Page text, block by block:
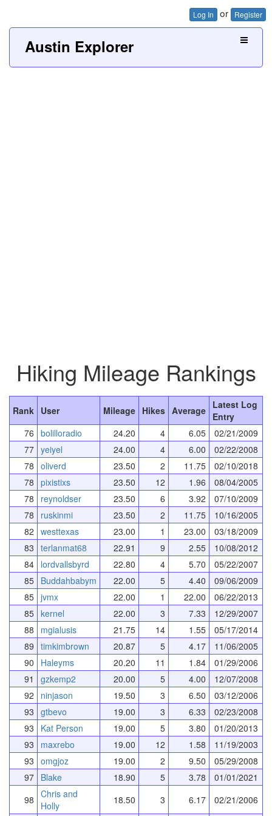
Log In or Register
Austin Explorer
Hiking Mileage Rankings
Rank User Mileage Hikes Average Latest Log
Entry
76 bolilloradio 24.20 4 6.05
02/21/2009
77 yeiyel 24.00 4 6.00
02/22/2008
78 oliverd 23.50 2 11.75
02/10/2018
78 pixistixs 23.50 12 1.96
08/04/2005
78
reynoldser 23.50 6 3.92
07/10/2009
78
ruskinmi 23.50 2 11.75
10/16/2005
82 westtexas 23.00 1 23.00
03/18/2009
83 terlanmat68 22.91 9 2.55
10/08/2012
84 lordvallsbyrd 22.80 4 5.70
05/22/2007
85 Buddahbabym 22.00 5 4.40
09/06/2009
85 jvmx 22.00 1 22.00
06/22/2013
85 kernel 22.00 3 7.33
12/29/2007
88
mgialusis 21.75 14 1.55
05/17/2014
89 timkimbrown 20.87 5 4.17
11/06/2005
90
Haleyms 20.20 11 1.84
01/29/2006
91
gzkemp2 20.00 5 4.00
12/07/2008
92
ninjason 19.50 3 6.50
03/12/2006
93 gtbevo 19.00 3 6.33
02/23/2008
93
Kat Person 19.00 5 3.80
01/20/2013
93
maxrebo 19.00 12 1.58
11/19/2003
93 omgjoz 19.00 2 9.50
05/29/2008
97 Blake 18.90 5 3.78
01/01/2021
98 Chris and
Holly
18.50 3 6.17
02/21/2006